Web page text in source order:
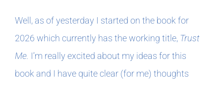
Well, as of yesterday I started on the book for
2026 which currently has the working title, Trust
Me. I’m really excited about my ideas for this
book and I have quite clear (for me) thoughts